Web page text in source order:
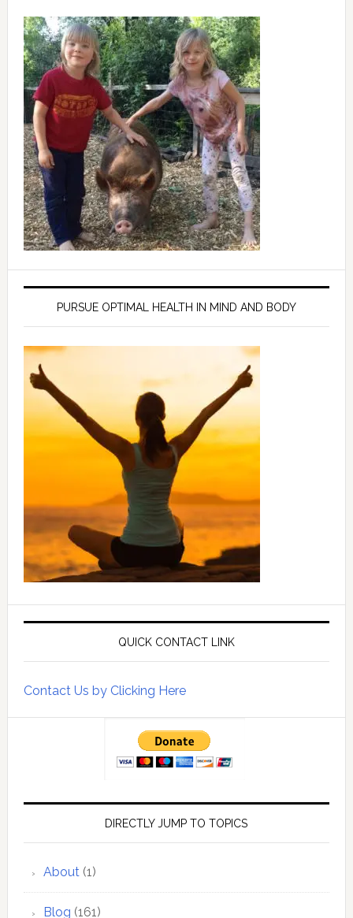
PURSUE OPTIMAL HEALTH IN MIND AND BODY
QUICK CONTACT LINK
Contact Us by Clicking Here
DIRECTLY JUMP TO TOPICS
About(1)
Blog (161)